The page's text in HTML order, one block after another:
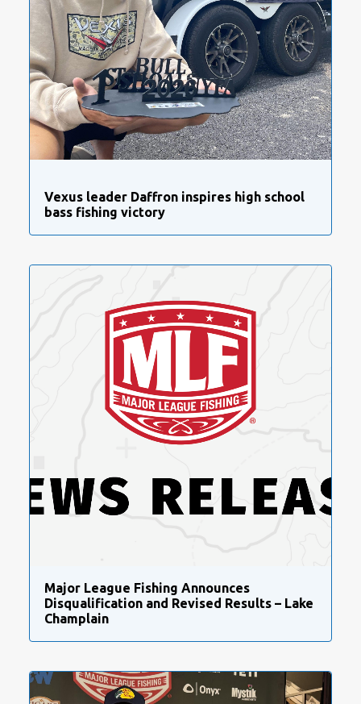
Vexus leader Daffron inspires high school
bass fishing victory
Major League Fishing Announces
Disqualification and Revised Results – Lake
Champlain